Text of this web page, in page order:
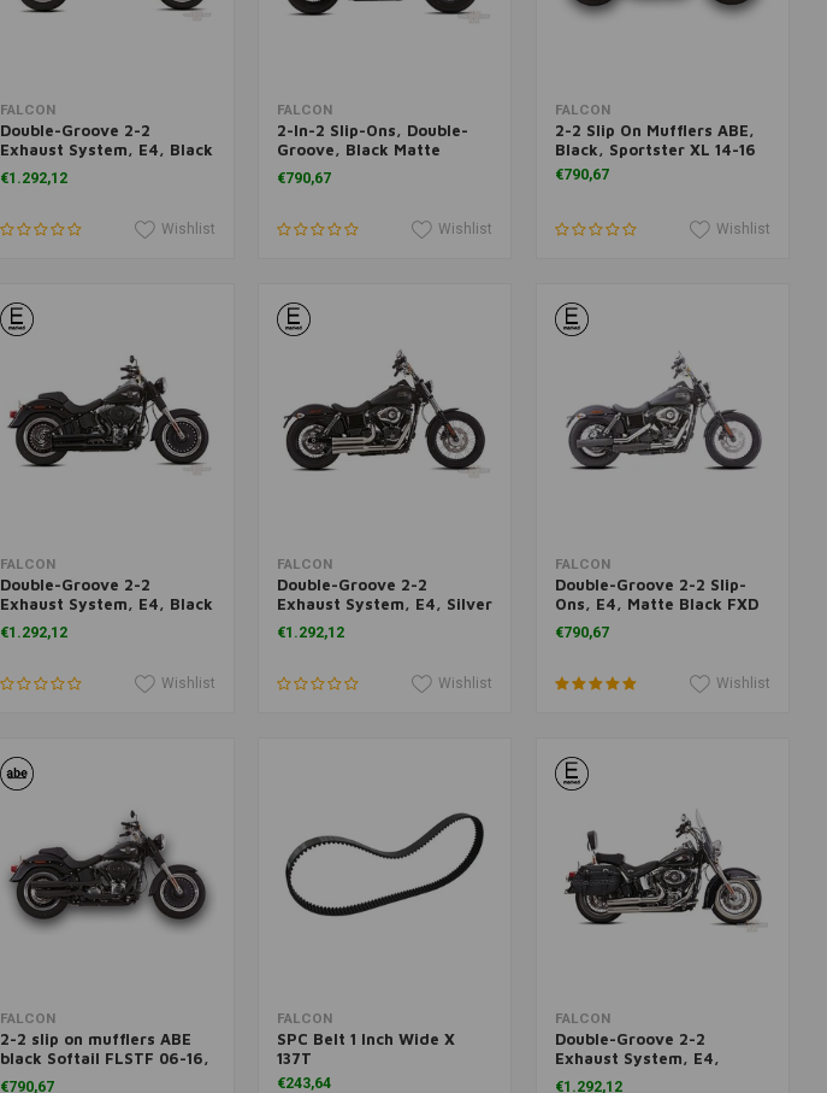
FALCON
Double-Groove 2-2
Exhaust System, E4, Black
FX FL 07-17
€1.292,12
Wishlist
FALCON
2-In-2 Slip-Ons, Double-
Groove, Black Matte
XL1200 and 883 16-17
€790,67
Wishlist
FALCON
2-2 Slip On Mufflers ABE,
Black, Sportster XL 14-16
€790,67
Wishlist
FALCON
Double-Groove 2-2
Exhaust System, E4, Black
FX 06-17
€1.292,12
Wishlist
FALCON
Double-Groove 2-2
Exhaust System, E4, Silver
Polished FX 06-17
€1.292,12
Wishlist
FALCON
Double-Groove 2-2 Slip-
Ons, E4, Matte Black FXD
06-17
€790,67
Wishlist
FALCON
2-2 slip on mufflers ABE
black Softail FLSTF 06-16,
FLSTFB 10-16
€790,67
FALCON
SPC Belt 1 Inch Wide X
137T
€243,64
FALCON
Double-Groove 2-2
Exhaust System, E4,
Polished FX FL 07-17
€1.292,12